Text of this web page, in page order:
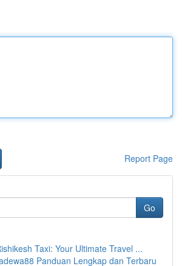
Report Page
Go
Taxi: Your Ultimate Travel ...
Panduan Lengkap dan Terbaru